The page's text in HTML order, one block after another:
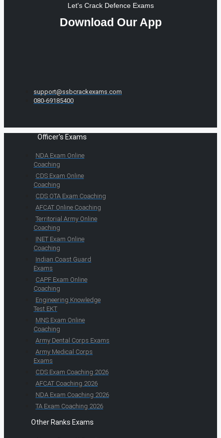
Let's Crack Defence Exams
Download Our App
support@ssbcrackexams.com
080-69185400
Officer's Exams
NDA Exam Online
Coaching
CDS Exam Online
Coaching
CDS OTA Exam Coaching
AFCAT Online Coaching
Territorial Army Online
Coaching
INET Exam Online
Coaching
Indian Coast Guard
Exams
CAPF Exam Online
Coaching
Engineering Knowledge
Test EKT
MNS Exam Online
Coaching
Army Dental Corps Exams
Army Medical Corps
Exams
CDS Exam Coaching 2026
AFCAT Coaching 2026
NDA Exam Coaching 2026
TA Exam Coaching 2026
Other Ranks Exams